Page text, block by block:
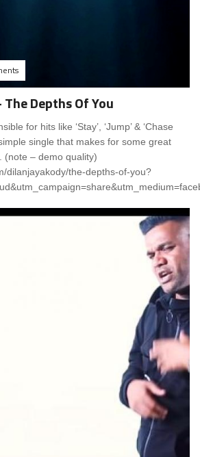
Depths Of You
for hits like ‘Stay’, ‘Jump’ & ‘Chase
single that makes for some great
(note – demo quality)
dilanjayakody/the-depths-of-you?